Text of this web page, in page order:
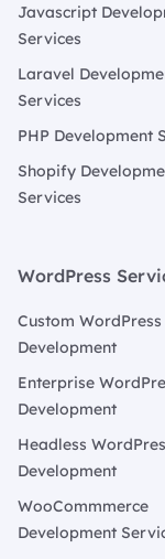
Javascript
Services
Laravel
Services
PHP Development
Shopify
Services
WordPress
Custom WordPress
Development
Enterprise
Development
Headless
Development
WooCommmerce
Development